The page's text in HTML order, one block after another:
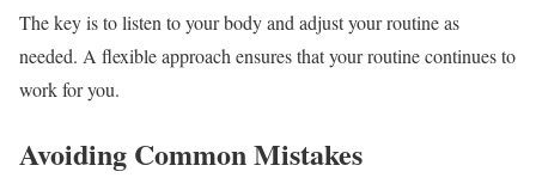
The key is to listen to your body and adjust your routine as
needed. A flexible approach ensures that your routine continues to
work for you.
Avoiding Common Mistakes